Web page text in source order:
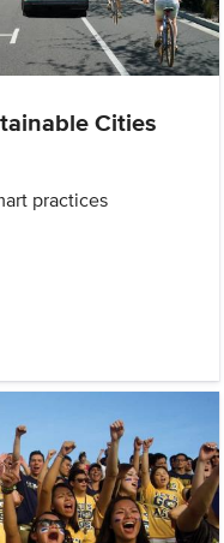
Cities
practices